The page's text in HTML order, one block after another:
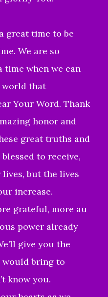
great time to be
We are so
time when we can
world that
Your Word. Thank
honor and
great truths and
to receive,
but the lives
increase.
grateful, more au
power already
give you the
would bring to
know you.